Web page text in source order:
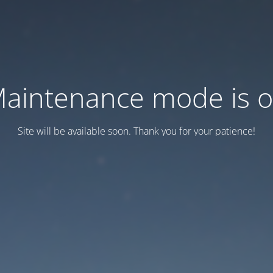
mode is
Site will be available soon. Thank you for your patience!